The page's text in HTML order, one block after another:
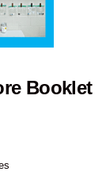
Booklet